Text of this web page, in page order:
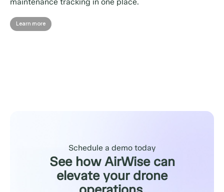
Learn more
Schedule a demo today
See how AirWise can
elevate your drone